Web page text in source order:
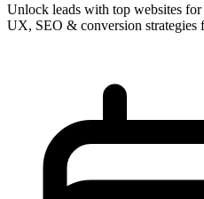
Unlock leads with top websites
UX, SEO & conversion strategies